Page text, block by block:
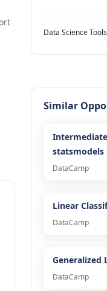
Data Science
Similar
statsmodels
DataCamp
Linear
DataCamp
Generalized
DataCamp